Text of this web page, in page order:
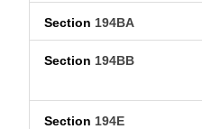
Section 194BA
Section 194BB
Section 194E